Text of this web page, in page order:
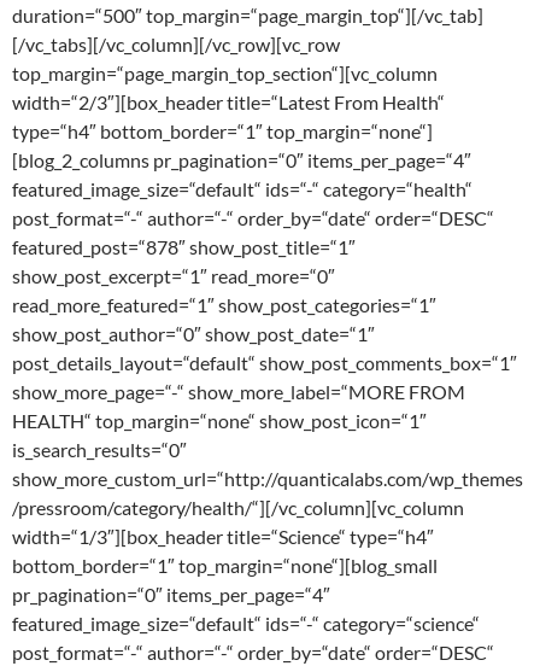
duration=“500″ top_margin=“page_margin_top“][/vc_tab]
[/vc_tabs][/vc_column][/vc_row][vc_row
top_margin=“page_margin_top_section“][vc_column
width=“2/3″][box_header title=“Latest From Health“
type=“h4″ bottom_border=“1″ top_margin=“none“]
[blog_2_columns pr_pagination=“0″ items_per_page=“4″
featured_image_size=“default“ ids=“-“ category=“health“
post_format=“-“ author=“-“ order_by=“date“ order=“DESC“
featured_post=“878″ show_post_title=“1″
show_post_excerpt=“1″ read_more=“0″
read_more_featured=“1″ show_post_categories=“1″
show_post_author=“0″ show_post_date=“1″
post_details_layout=“default“ show_post_comments_box=“1″
show_more_page=“-“ show_more_label=“MORE FROM
HEALTH“ top_margin=“none“ show_post_icon=“1″
is_search_results=“0″
show_more_custom_url=“http://quanticalabs.com/wp_themes
/pressroom/category/health/“][/vc_column][vc_column
width=“1/3″][box_header title=“Science“ type=“h4″
bottom_border=“1″ top_margin=“none“][blog_small
pr_pagination=“0″ items_per_page=“4″
featured_image_size=“default“ ids=“-“ category=“science“
post_format=“-“ author=“-“ order_by=“date“ order=“DESC“